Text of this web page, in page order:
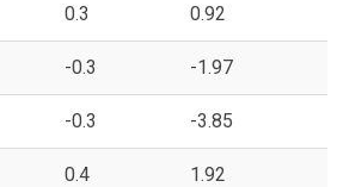
0.3 0.92
-0.3 -1.97
-0.3 -3.85
0.4 1.92